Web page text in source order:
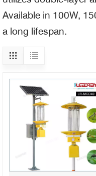
Available in 100W,
a long lifespan.